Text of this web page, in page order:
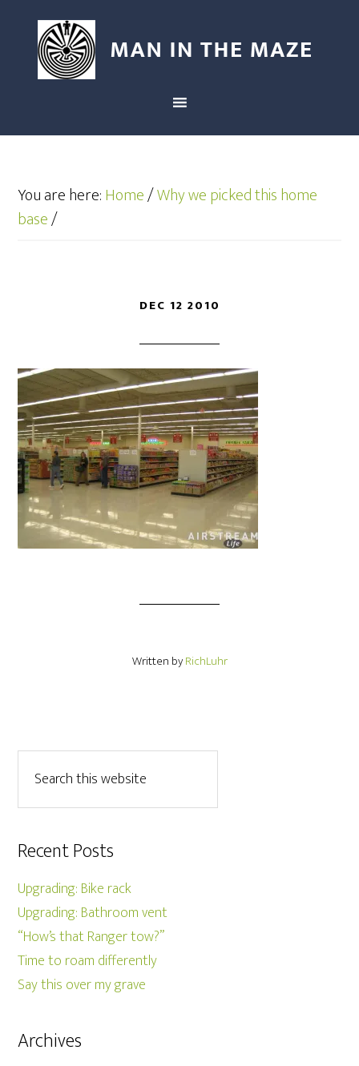
You are here:Home/Why we picked this home
base/
DEC 12 2010
Written byRichLuhr
Recent Posts
Upgrading: Bike rack
Upgrading: Bathroom vent
“How’s that Ranger tow?”
Time to roam differently
Say this over my grave
Archives